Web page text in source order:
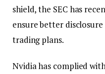
shield, the SEC has
ensure better
trading plans.
Nvidia has complied